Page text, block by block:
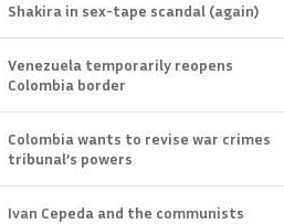
Shakira in sex-tape scandal (again)
Venezuela temporarily reopens
Colombia border
Colombia wants to revise war crimes
tribunal’s powers
Ivan Cepeda and the communists